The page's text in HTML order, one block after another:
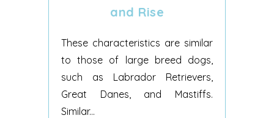
and Rise
These characteristics are similar
to those of large breed dogs,
such as Labrador Retrievers,
Great Danes, and Mastiffs.
Similar...